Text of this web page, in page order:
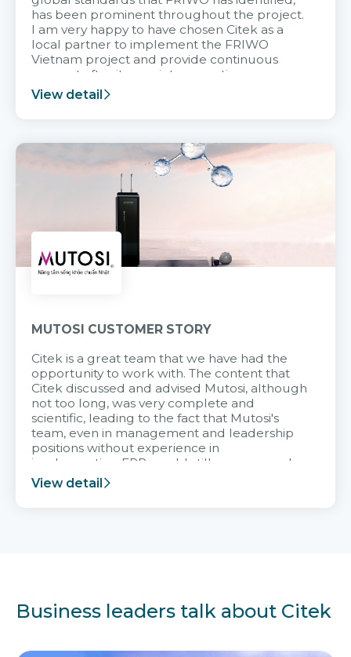
has been prominent throughout the project.
I am very happy to have chosen Citek as a
local partner to implement the FRIWO
Vietnam project and provide continuous
support after it goes into operation.
View detail
MUTOSI CUSTOMER STORY
Citek is a great team that we have had the
opportunity to work with. The content that
Citek discussed and advised Mutosi, although
not too long, was very complete and
scientific, leading to the fact that Mutosi's
team, even in management and leadership
positions without experience in
implementing ERP, could still very assured
and easy to receive advice from the Citek
team.
View detail
Business leaders talk about Citek